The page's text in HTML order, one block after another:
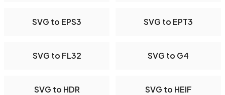
SVG to EPS3 SVG to EPT3
SVG to FL32 SVG to G4
SVG to HDR SVG to HEIF